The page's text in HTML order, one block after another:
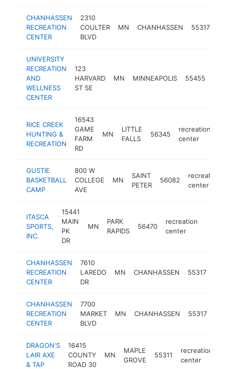
CHANHASSEN
RECREATION
CENTER
2310
COULTER
BLVD
MN CHANHASSEN 55317
UNIVERSITY
RECREATION
AND
WELLNESS
CENTER
123
HARVARD
ST SE
MN MINNEAPOLIS 55455
RICE CREEK
HUNTING &
RECREATION
16543
GAME
FARM
RD
MN
LITTLE
FALLS
56345
recreation
center
GUSTIE
BASKETBALL
CAMP
800 W
COLLEGE
AVE
MN
SAINT
PETER
56082
recreation
center
ITASCA
SPORTS,
INC.
15441
MAIN
PK
DR
MN
PARK
RAPIDS
56470
recreation
center
CHANHASSEN
RECREATION
CENTER
7610
LAREDO
DR
MN CHANHASSEN 55317
CHANHASSEN
RECREATION
CENTER
7700
MARKET
BLVD
MN CHANHASSEN 55317
DRAGON'S
LAIR AXE
& TAP
16415
COUNTY
ROAD 30
MN
MAPLE
GROVE
55311
recreation
center